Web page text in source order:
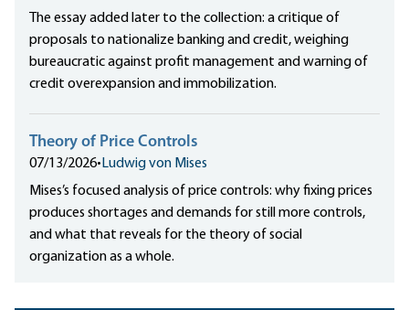
The essay added later to the collection: a critique of
proposals to nationalize banking and credit, weighing
bureaucratic against profit management and warning of
credit overexpansion and immobilization.
Theory of Price Controls
07/13/2026• Ludwig von Mises
Mises’s focused analysis of price controls: why fixing prices
produces shortages and demands for still more controls,
and what that reveals for the theory of social
organization as a whole.